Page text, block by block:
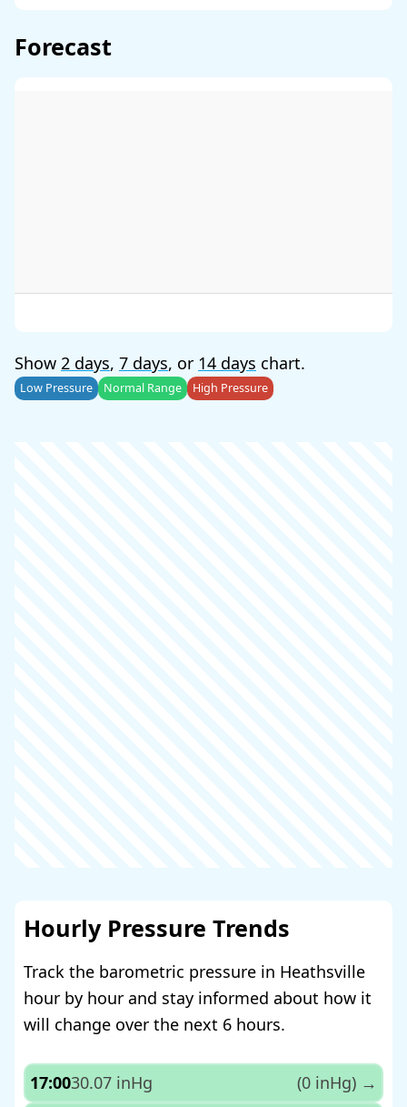
Forecast
Show 2 days, 7 days, or 14 days chart.
Low Pressure Normal Range High Pressure
Hourly Pressure Trends
Track the barometric pressure in Heathsville
hour by hour and stay informed about how it
will change over the next 6 hours.
17:0030.07 inHg (0 inHg) →